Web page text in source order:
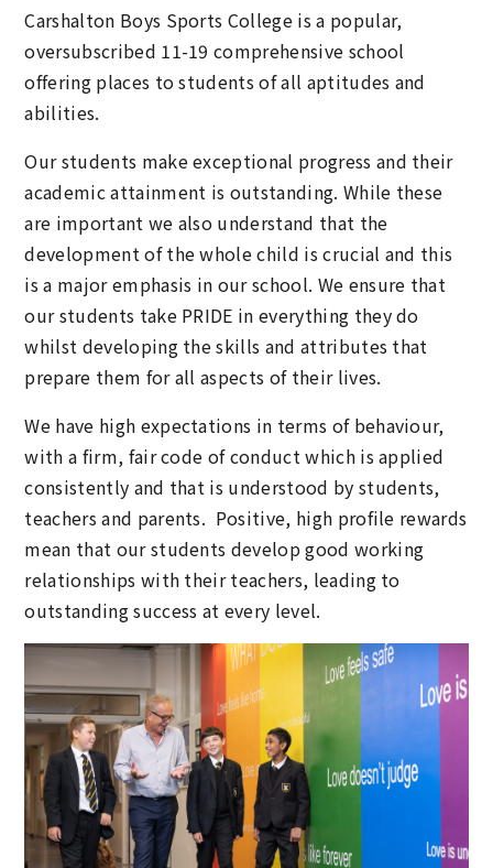
Carshalton Boys Sports College is a popular,
oversubscribed 11-19 comprehensive school
offering places to students of all aptitudes and
abilities.
Our students make exceptional progress and their
academic attainment is outstanding. While these
are important we also understand that the
development of the whole child is crucial and this
is a major emphasis in our school. We ensure that
our students take PRIDE in everything they do
whilst developing the skills and attributes that
prepare them for all aspects of their lives.
We have high expectations in terms of behaviour,
with a firm, fair code of conduct which is applied
consistently and that is understood by students,
teachers and parents. Positive, high profile rewards
mean that our students develop good working
relationships with their teachers, leading to
outstanding success at every level.